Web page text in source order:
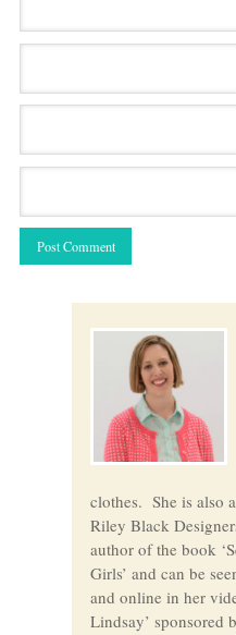
clothes. She is also
Riley Black
author of the book
Girls’ and can be
and online in her
Lindsay’ sponsored